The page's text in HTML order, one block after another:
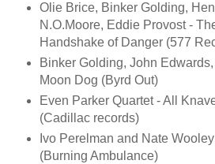
Olie Brice, Binker Golding,
N.O.Moore, Eddie Provost -
Handshake of Danger (577
Binker Golding, John
Moon Dog (Byrd Out)
Even Parker Quartet - All
(Cadillac records)
Ivo Perelman and Nate
(Burning Ambulance)